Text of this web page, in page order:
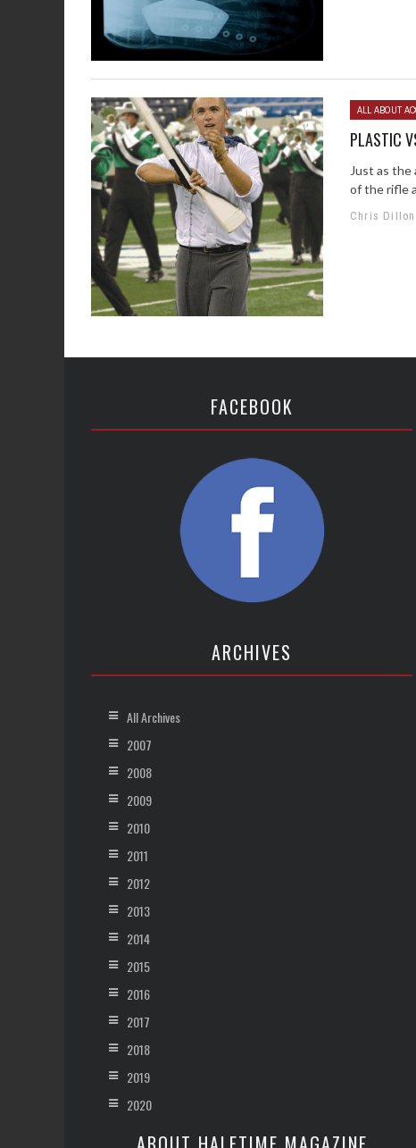
ALL ABOUT
PLASTIC
Just as
of the rifle
Chris Dillon
FACEBOOK
ARCHIVES
All Archives
2007
2008
2009
2010
2011
2012
2013
2014
2015
2016
2017
2018
2019
2020